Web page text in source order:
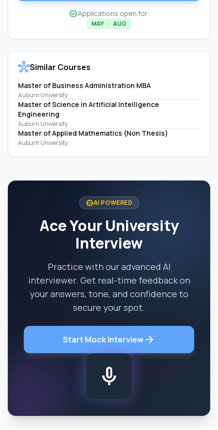
check_circleApplications open for:
MAY AUG
hubSimilar Courses
Master of Business Administration MBA
Auburn University
Master of Science in Artificial Intelligence
Engineering
Auburn University
Master of Applied Mathematics (Non Thesis)
Auburn University
smart_toyAI POWERED
Ace Your University
Interview
Practice with our advanced AI
interviewer. Get real-time feedback on
your answers, tone, and confidence to
secure your spot.
Start Mock Interviewarrow_forward
mic